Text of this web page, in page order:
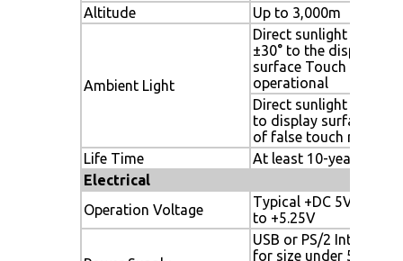
Altitude
Up to 3,000m
Ambient Light
Direct sunlight 90°to
±30° to the display
surface Touch
operational
Direct sunlight all
to display surface Free
of false touch reports
Life Time
At least 10-years
Electrical
Operation Voltage
Typical +DC 5V, +4.75V
to +5.25V
USB or PS/2 Interface
for size under 55”;